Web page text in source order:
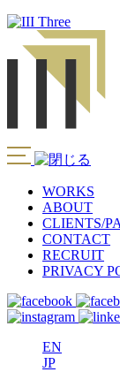
WORKS
ABOUT
CLIENTS/
CONTACT
RECRUIT
PRIVACY
EN
JP